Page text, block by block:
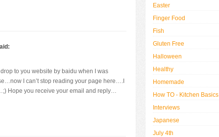
to you website by baidu when I was
I can’t stop reading your page here….I
Hope you receive your email and reply…
Easter
Finger Food
Fish
Gluten Free
Halloween
Healthy
Homemade
How TO - Kitchen Basics
Interviews
Japanese
July 4th